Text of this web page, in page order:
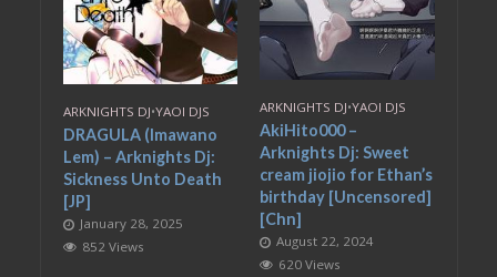
ARKNIGHTS DJ•YAOI DJS
DRAGULA (Imawano
Lem) – Arknights Dj:
Sickness Unto Death
[JP]
January 28, 2025
852 Views
ARKNIGHTS DJ•YAOI DJS
AkiHito000 –
Arknights Dj: Sweet
cream jiojio for Ethan’s
birthday [Uncensored]
[Chn]
August 22, 2024
620 Views